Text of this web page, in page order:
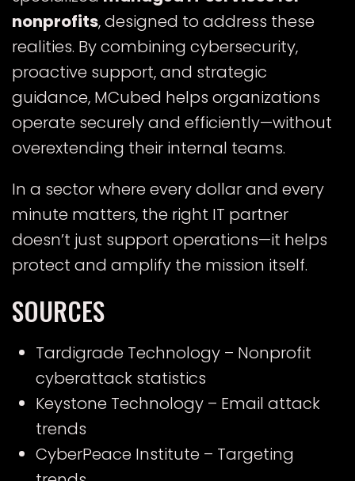
nonprofits, designed to address these
realities. By combining cybersecurity,
proactive support, and strategic
guidance, MCubed helps organizations
operate securely and efficiently—without
overextending their internal teams.
In a sector where every dollar and every
minute matters, the right IT partner
doesn’t just support operations—it helps
protect and amplify the mission itself.
SOURCES
Tardigrade Technology – Nonprofit
cyberattack statistics
Keystone Technology – Email attack
trends
CyberPeace Institute – Targeting